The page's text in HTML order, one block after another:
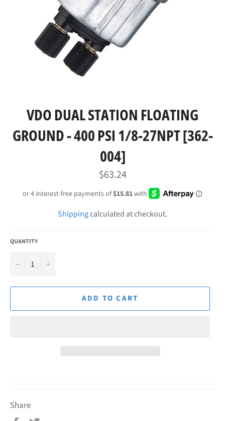
VDO DUAL STATION FLOATING
GROUND - 400 PSI 1/8-27NPT [362-
004]
Regular
price
$63.24
Shippingcalculated at checkout.
QUANTITY
− +
ADD TO CART
Share